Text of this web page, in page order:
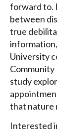
forward to.
between
true
University
Community
study
that nature
Interested